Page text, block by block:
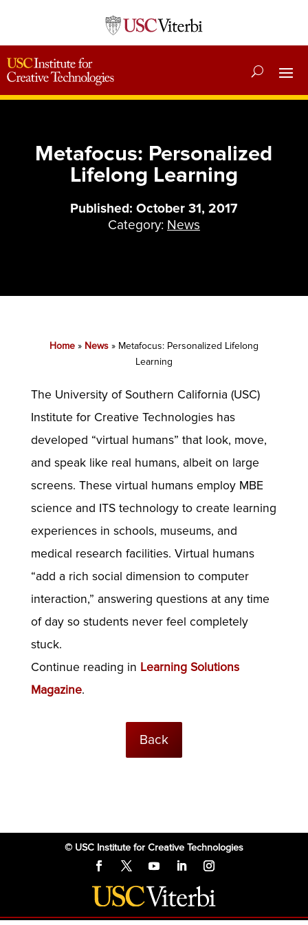
Metafocus: Personalized
Lifelong Learning
Published: October 31, 2017
Category: News
Home» News» Metafocus: Personalized Lifelong
Learning
The University of Southern California (USC)
Institute for Creative Technologies has
developed “virtual humans” that look, move,
and speak like real humans, albeit on large
screens. These virtual humans employ MBE
science and ITS technology to create learning
experiences in schools, museums, and
medical research facilities. Virtual humans
“add a rich social dimension to computer
interaction,” answering questions at any time
of day so students never feel completely
stuck.
Continue reading in Learning Solutions
Magazine.
Back
© USC Institute for Creative Technologies